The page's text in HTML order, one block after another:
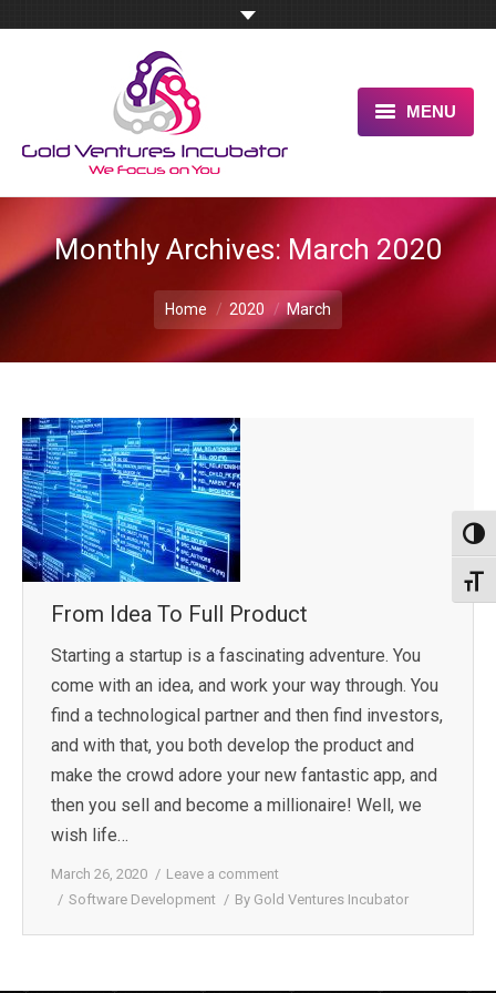
MENU
HOME
OUR UNIQUE ADVANTAGE
SERVICES
PITCH US NOW
BLOG
Monthly Archives: March 2020
Home 2020 March
From Idea To Full Product
Starting a startup is a fascinating adventure. You
come with an idea, and work your way through. You
find a technological partner and then find investors,
and with that, you both develop the product and
make the crowd adore your new fantastic app, and
then you sell and become a millionaire! Well, we
wish life…
March 26, 2020
Leave a comment
Software Development
By Gold Ventures Incubator